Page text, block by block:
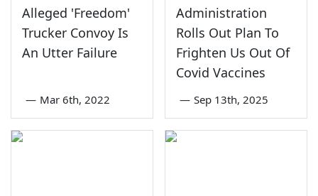
Alleged 'Freedom'
Trucker Convoy Is
An Utter Failure
— Mar 6th, 2022
Administration
Rolls Out Plan To
Frighten Us Out Of
Covid Vaccines
— Sep 13th, 2025